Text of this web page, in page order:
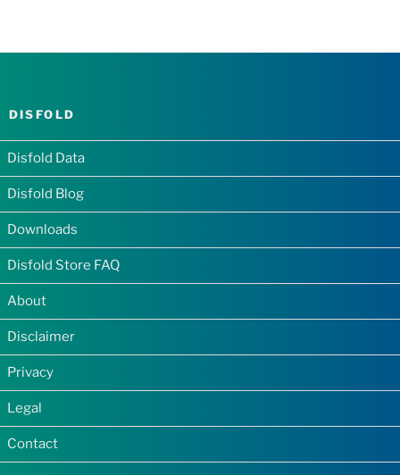
DISFOLD
Disfold Data
Disfold Blog
Downloads
Disfold Store FAQ
About
Disclaimer
Privacy
Legal
Contact